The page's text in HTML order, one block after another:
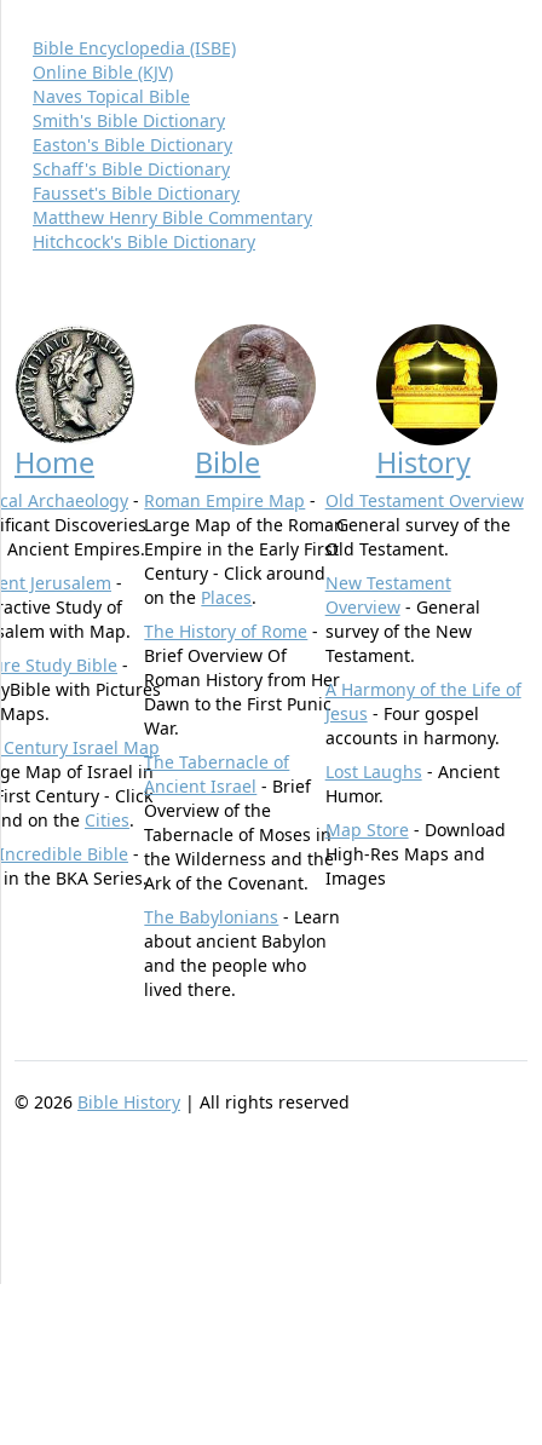
Bible Encyclopedia (ISBE)
Online Bible (KJV)
Naves Topical Bible
Smith's Bible Dictionary
Easton's Bible Dictionary
Schaff's Bible Dictionary
Fausset's Bible Dictionary
Matthew Henry Bible Commentary
Hitchcock's Bible Dictionary
Home
Archaeology -
Discoveries
Ancient Empires.
Jerusalem -
Study of
with Map.
Study Bible -
with Pictures
Israel Map
Map of Israel in
Century - Click
on the Cities.
Bible -
the BKA Series.
Bible
Roman Empire Map -
Large Map of the Roman
Empire in the Early First
Century - Click around
on the Places.
The History of Rome -
Brief Overview Of
Roman History from Her
Dawn to the First Punic
War.
The Tabernacle of
Ancient Israel - Brief
Overview of the
Tabernacle of Moses in
the Wilderness and the
Ark of the Covenant.
The Babylonians - Learn
about ancient Babylon
and the people who
lived there.
History
Old Testament Overview
- General survey of the
Old Testament.
New Testament
Overview- General
survey of the New
Testament.
A Harmony of the Life of
Jesus - Four gospel
accounts in harmony.
Lost Laughs - Ancient
Humor.
Map Store- Download
High-Res Maps and
Images
© 2026 Bible History | All rights reserved